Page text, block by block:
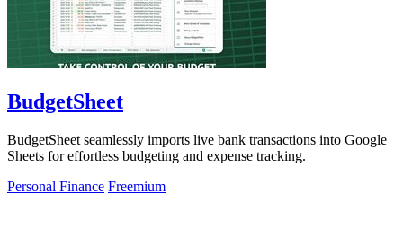
BudgetSheet
BudgetSheet seamlessly imports live bank transactions into Google
Sheets for effortless budgeting and expense tracking.
Personal Finance Freemium